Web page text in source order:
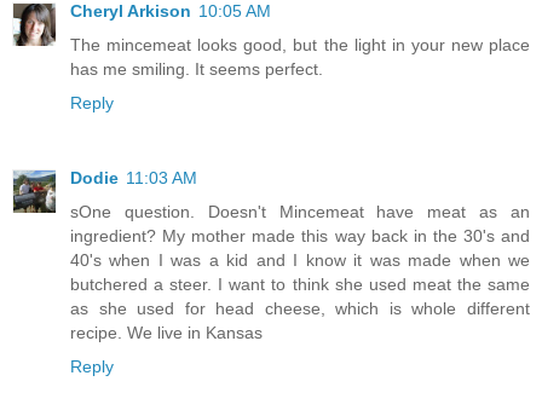
Cheryl Arkison 10:05 AM
The mincemeat looks good, but the light in your new place
has me smiling. It seems perfect.
Reply
Dodie 11:03 AM
sOne question. Doesn't Mincemeat have meat as an
ingredient? My mother made this way back in the 30's and
40's when I was a kid and I know it was made when we
butchered a steer. I want to think she used meat the same
as she used for head cheese, which is whole different
recipe. We live in Kansas
Reply